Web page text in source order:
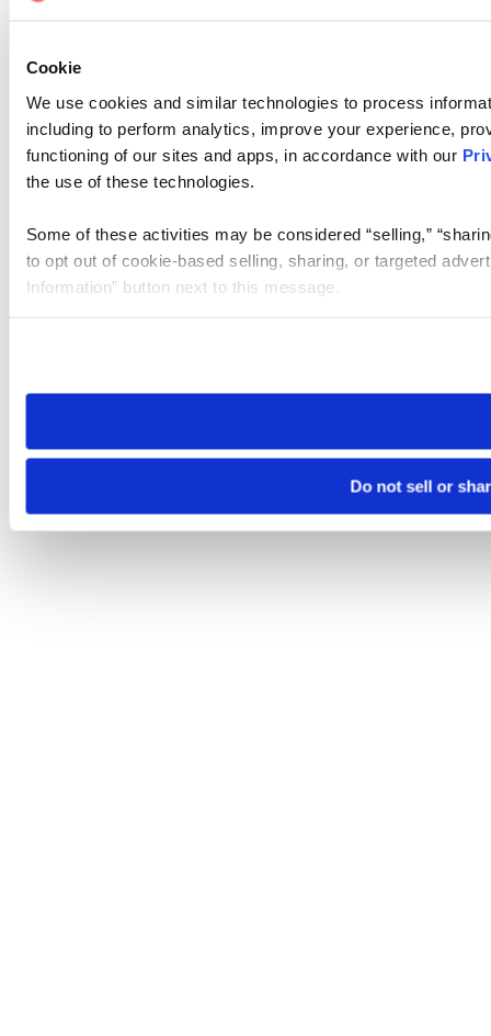
Cookie
We use cookies and similar technologies to process
including to perform analytics, improve your experience,
functioning of our sites and apps, in accordance with our
the use of these technologies.
Some of these activities may be considered “selling,”
to opt out of cookie-based selling, sharing, or targeted
Information” button next to this message.
need to be set again.
Do not sell or